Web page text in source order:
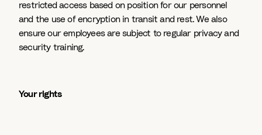
restricted access based on position for our personnel
and the use of encryption in transit and rest. We also
ensure our employees are subject to regular privacy and
security training.
Your rights